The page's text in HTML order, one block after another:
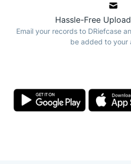
Hassle-Free
Email your records to DRiefcase
be added to your